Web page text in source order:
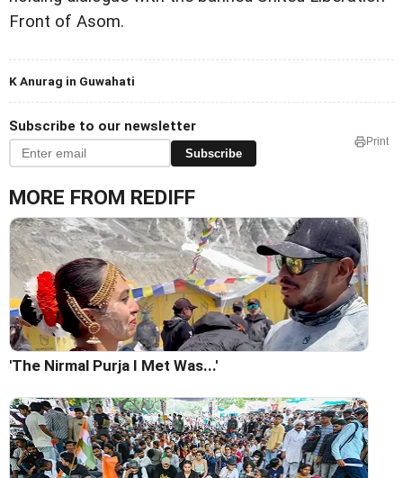
Front of Asom.
K Anurag in Guwahati
Subscribe to our newsletter
Subscribe
Print
MORE FROM REDIFF
'The Nirmal Purja I Met Was...'